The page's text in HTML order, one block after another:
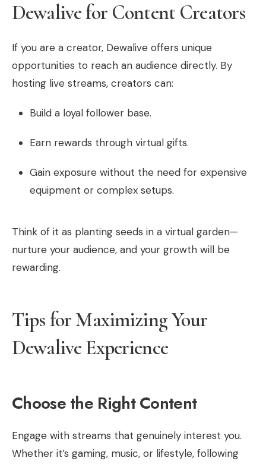
Dewalive for Content Creators
If you are a creator, Dewalive offers unique
opportunities to reach an audience directly. By
hosting live streams, creators can:
Build a loyal follower base.
Earn rewards through virtual gifts.
Gain exposure without the need for expensive
equipment or complex setups.
Think of it as planting seeds in a virtual garden—
nurture your audience, and your growth will be
rewarding.
Tips for Maximizing Your
Dewalive Experience
Choose the Right Content
Engage with streams that genuinely interest you.
Whether it’s gaming, music, or lifestyle, following